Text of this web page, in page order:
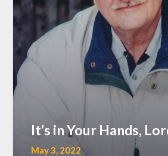
It’s in Your Hands,
May 3, 2022